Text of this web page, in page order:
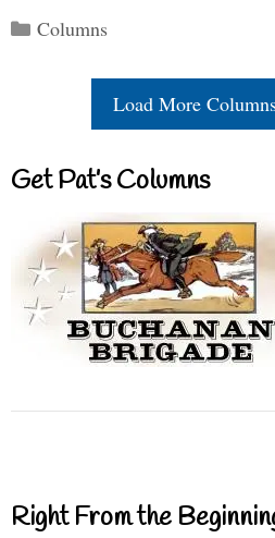
Categories
Columns
Load More
Get Pat’s Columns
Right From the